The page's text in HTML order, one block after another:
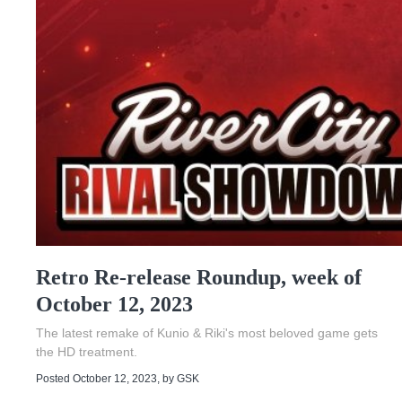
Retro Re-release Roundup, week of
October 12, 2023
The latest remake of Kunio & Riki's most beloved game gets
the HD treatment.
Posted October 12, 2023 , by GSK